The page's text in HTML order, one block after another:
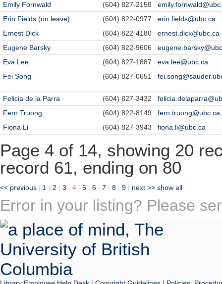
Emily Fornwald
(604) 827-2158
Erin Fields (on leave)
(604) 822-0977
erin.fields@ubc.ca
Ernest Dick
(604) 822-4180
ernest.dick@ubc.ca
Eugene Barsky
(604) 822-9606
Eva Lee
(604) 827-1887
eva.lee@ubc.ca
Fei Song
(604) 827-0651
Felicia de la Parra (604) 827-3432
Fern Truong
(604) 822-8149
fern.truong@ubc.ca
Fiona Li
(604) 827-3943 fiona.li@ubc.ca
Page 4 of 14, showing 20
record 61, ending on 80
<< previous | 1 | 2 | 3 | 4 | 5 | 6 | 7 | 8 | 9 | next >> show all
Error in your listing? Please